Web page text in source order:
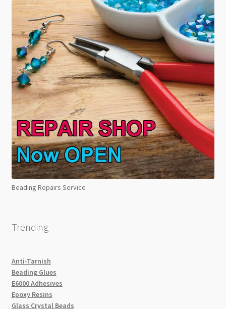
Beading Repairs Service
Trending
Anti-Tarnish
Beading Glues
E6000 Adhesives
Epoxy Resins
Glass Crystal Beads